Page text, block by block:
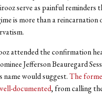
serve as painful reminders
is more than a reincarnation
attended the confirmation
Jefferson Beauregard
name would suggest.The
documented, from calling